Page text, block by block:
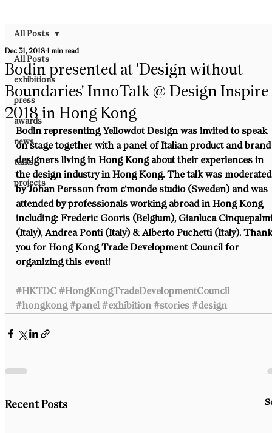
All Posts
exhibitions
press
awards
news
talks
projects
All Posts
Bodin presented at 'Design without
Boundaries' InnoTalk @ Design Inspire
2018 in Hong Kong
Dec 31, 2018 1 min read
Bodin representing Yellowdot Design was invited to speak
on stage together with a panel of Italian product and
designers living in Hong Kong about their experiences in
the design industry in Hong Kong. The talk was
by Johan Persson from c'monde studio (Sweden) and was
attended by professionals working abroad in Hong Kong
including: Frederic Gooris (Belgium), Gianluca
(Italy), Andrea Ponti (Italy) & Alberto Puchetti (Italy).
you for Hong Kong Trade Development Council for
organizing this event!
#HKTDC #HongKongTradeDevelopmentCouncil
#hongkong #panel #exhibition #stories #design
Recent Posts